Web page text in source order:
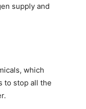
supply and
which
to stop all the